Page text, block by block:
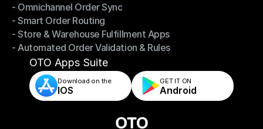
Omnichannel Management
- Omnichannel Order Sync
- Omnichannel Order Sync
- Smart Order Routing
- Smart Order Routing
- Store & Warehouse Fulfillment Apps
- Store & Warehouse Fulfillment Apps
- Automated Order Validation & Rules
- Automated Order Validation & Rules
OTO Apps Suite
Download on the
IOS
GET IT ON
Android